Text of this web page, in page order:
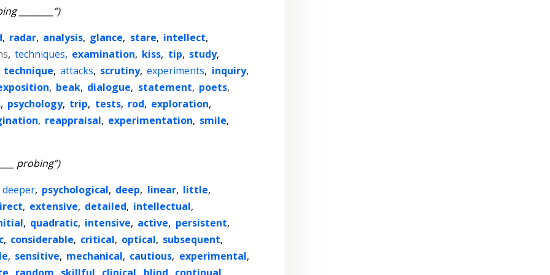
________”)
, radar, analysis, glance, stare, intellect,
, techniques, examination, kiss, tip, study,
technique, attacks, scrutiny, experiments, inquiry,
, beak, dialogue, statement, poets,
, psychology, trip, tests, rod, exploration,
, reappraisal, experimentation, smile,
probing”)
deeper, psychological, deep, linear, little,
, extensive, detailed, intellectual,
, quadratic, intensive, active, persistent,
, considerable, critical, optical, subsequent,
, sensitive, mechanical, cautious, experimental,